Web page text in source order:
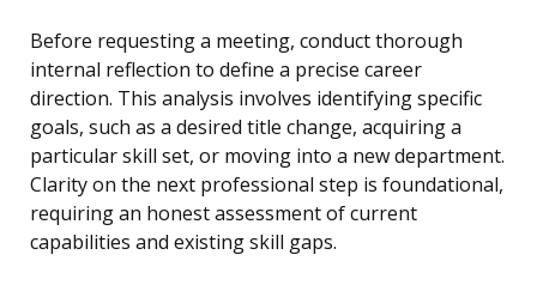
Before requesting a meeting, conduct thorough
internal reflection to define a precise career
direction. This analysis involves identifying specific
goals, such as a desired title change, acquiring a
particular skill set, or moving into a new department.
Clarity on the next professional step is foundational,
requiring an honest assessment of current
capabilities and existing skill gaps.